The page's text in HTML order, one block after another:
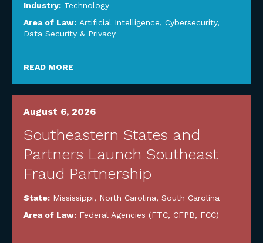
Industry: Technology
Area of Law: Artificial Intelligence, Cybersecurity,
Data Security & Privacy
READ MORE
August 6, 2026
Southeastern States and
Partners Launch Southeast
Fraud Partnership
State: Mississippi, North Carolina, South Carolina
Area of Law: Federal Agencies (FTC, CFPB, FCC)